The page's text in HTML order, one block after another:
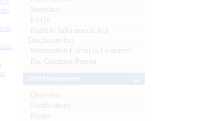
Speeches
FAQs
Right to Information Act-
Disclosure log
Information Useful to Customer
For Common Person
Overview
Notifications
Forms